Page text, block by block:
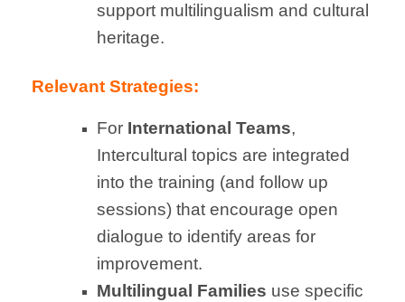
support multilingualism and cultural
heritage.
Relevant Strategies:
For International Teams,
Intercultural topics are integrated
into the training (and follow up
sessions) that encourage open
dialogue to identify areas for
improvement.
Multilingual Families use specific